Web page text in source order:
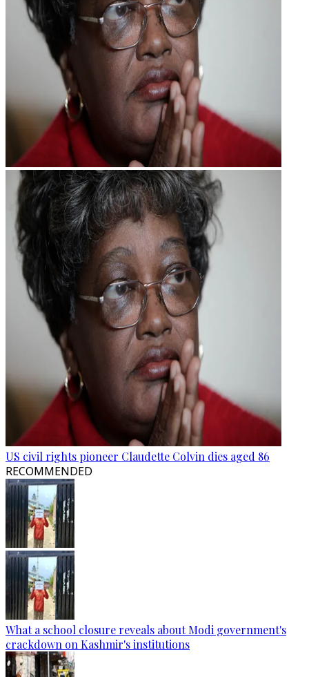
US civil rights pioneer Claudette Colvin dies aged 86
RECOMMENDED
What a school closure reveals about Modi government's
crackdown on Kashmir's institutions